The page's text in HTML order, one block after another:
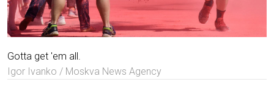
Gotta get 'em all.
Igor Ivanko / Moskva News Agency